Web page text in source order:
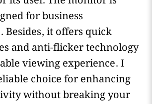
for business
Besides, it offers quick
and anti-flicker technology
viewing experience. I
choice for enhancing
without breaking your